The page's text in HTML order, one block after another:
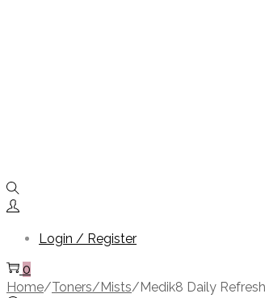
Login / Register
0
Home/Toners/Mists/ Medik8 Daily